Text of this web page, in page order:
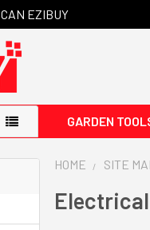
EZIBUY
GARDEN
HOME SITE